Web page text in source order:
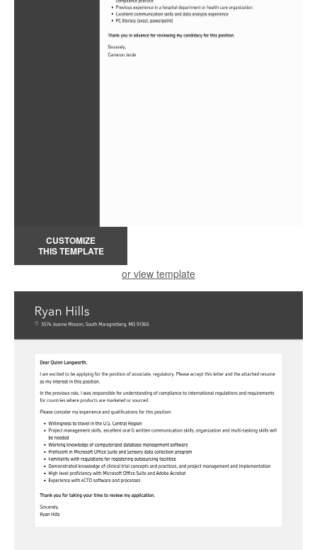
CUSTOMIZE
THIS TEMPLATE
or view template